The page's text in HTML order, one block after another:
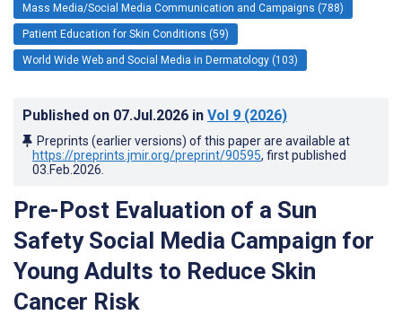
Mass Media/Social Media Communication and Campaigns (788)
Patient Education for Skin Conditions (59)
World Wide Web and Social Media in Dermatology (103)
Published on 07.Jul.2026 in Vol 9 (2026)
Preprints (earlier versions) of this paper are available at
https://preprints.jmir.org/preprint/90595, first published
03.Feb.2026
Pre-Post Evaluation of a Sun
Safety Social Media Campaign for
Young Adults to Reduce Skin
Cancer Risk